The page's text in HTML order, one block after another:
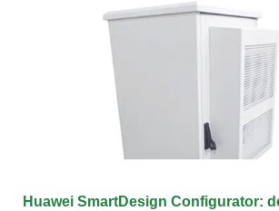
Huawei SmartDesign Configurator: